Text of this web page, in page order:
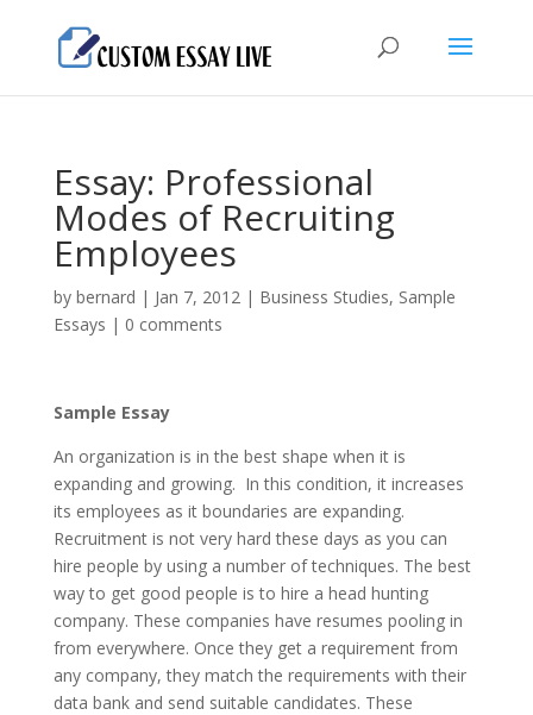
Essay: Professional
Modes of Recruiting
Employees
by bernard | Jan 7, 2012| Business Studies, Sample
Essays | 0 comments
Sample Essay
An organization is in the best shape when it is
expanding and growing. In this condition, it increases
its employees as it boundaries are expanding.
Recruitment is not very hard these days as you can
hire people by using a number of techniques. The best
way to get good people is to hire a head hunting
company. These companies have resumes pooling in
from everywhere. Once they get a requirement from
any company, they match the requirements with their
data bank and send suitable candidates. These